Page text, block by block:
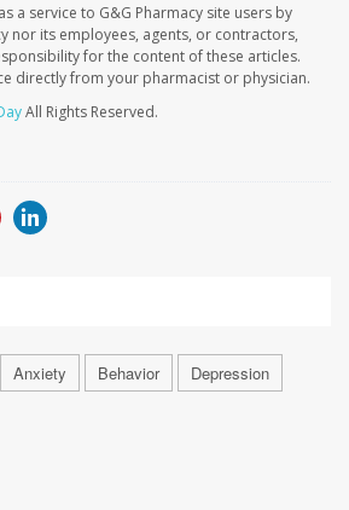
a service to G&G Pharmacy site users by
nor its employees, agents, or contractors,
for the content of these articles.
directly from your pharmacist or physician.
All Rights Reserved.
Anxiety Behavior Depression